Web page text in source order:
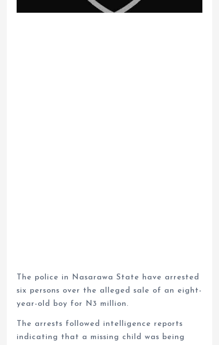
The police in Nasarawa State have arrested
six persons over the alleged sale of an eight-
year-old boy for N3 million.
The arrests followed intelligence reports
indicating that a missing child was being